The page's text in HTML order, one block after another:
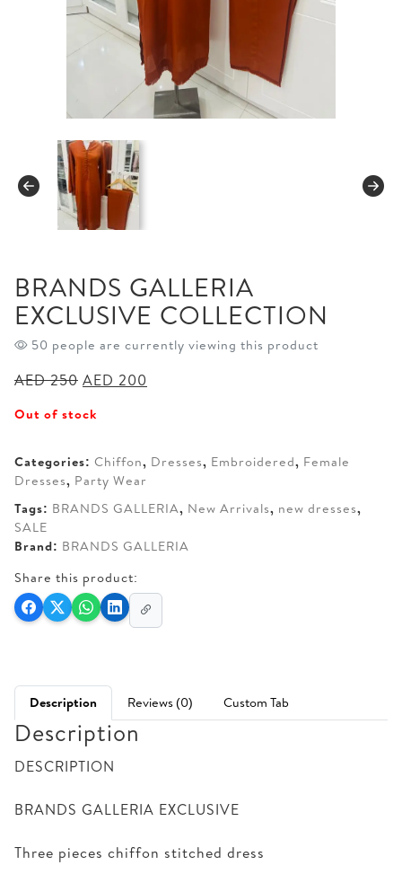
BRANDS GALLERIA
EXCLUSIVE COLLECTION
50 people are currently viewing this product
AED250 Original
was:
AED 200
Out of stock
Categories: Chiffon, Dresses, Embroidered, Female
Dresses, Party Wear
Tags: BRANDS GALLERIA, New Arrivals, new dresses,
SALE
Brand: BRANDS GALLERIA
Share this product:
Description Reviews (0) Custom Tab
Description
DESCRIPTION
BRANDS GALLERIA EXCLUSIVE
Three pieces chiffon stitched dress